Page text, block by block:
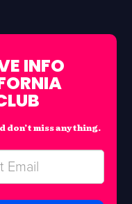
INFO
miss anything.